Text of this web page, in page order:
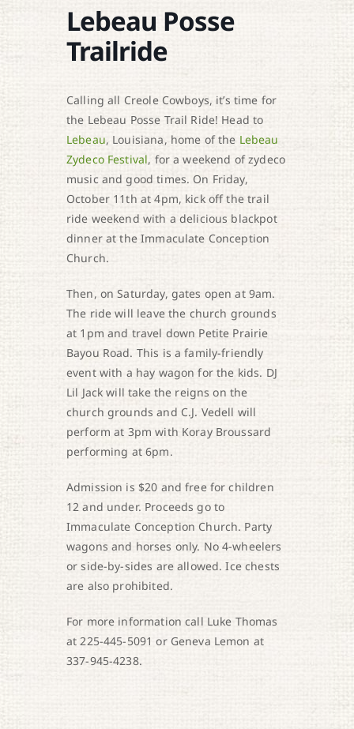
Lebeau Posse
Trailride
Calling all Creole Cowboys, it’s time for
the Lebeau Posse Trail Ride! Head to
Lebeau, Louisiana, home of the Lebeau
Zydeco Festival, for a weekend of zydeco
music and good times. On Friday,
October 11th at 4pm, kick off the trail
ride weekend with a delicious blackpot
dinner at the Immaculate Conception
Church.
Then, on Saturday, gates open at 9am.
The ride will leave the church grounds
at 1pm and travel down Petite Prairie
Bayou Road. This is a family-friendly
event with a hay wagon for the kids. DJ
Lil Jack will take the reigns on the
church grounds and C.J. Vedell will
perform at 3pm with Koray Broussard
performing at 6pm.
Admission is $20 and free for children
12 and under. Proceeds go to
Immaculate Conception Church. Party
wagons and horses only. No 4-wheelers
or side-by-sides are allowed. Ice chests
are also prohibited.
For more information call Luke Thomas
at 225-445-5091 or Geneva Lemon at
337-945-4238.